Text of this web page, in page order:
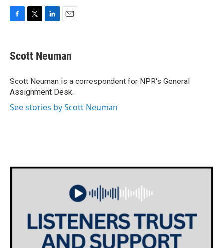
e
b
o
k
t
t
r
k
e
I
n
i
l
Scott Neuman
Scott Neuman is a correspondent for NPR's General
Assignment Desk.
See stories by Scott Neuman